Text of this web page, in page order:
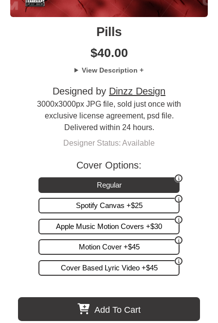
Pills
$40.00
View Description +
Designed by Dinzz Design
3000x3000px JPG file, sold just once with
exclusive license agreement, psd file.
Delivered within 24 hours.
Designer Status: Available
Cover Options:
Regular
Spotify Canvas +$25
Apple Music Motion Covers +$30
Motion Cover +$45
Cover Based Lyric Video +$45
Add To Cart